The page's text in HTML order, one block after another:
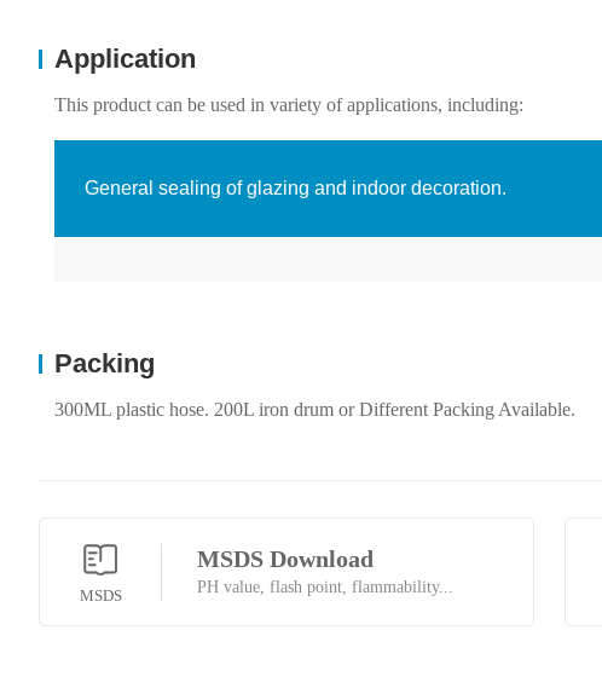
Application
This product can be used in variety of applications, including:
General sealing of glazing and indoor decoration.
Packing
300ML plastic hose. 200L iron drum or Different Packing Available.
MSDS
MSDS Download
PH value, flash point, flammability...